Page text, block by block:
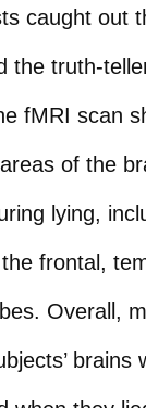
caught out
the truth-
fMRI scan
of the
lying,
frontal,
Overall,
brains